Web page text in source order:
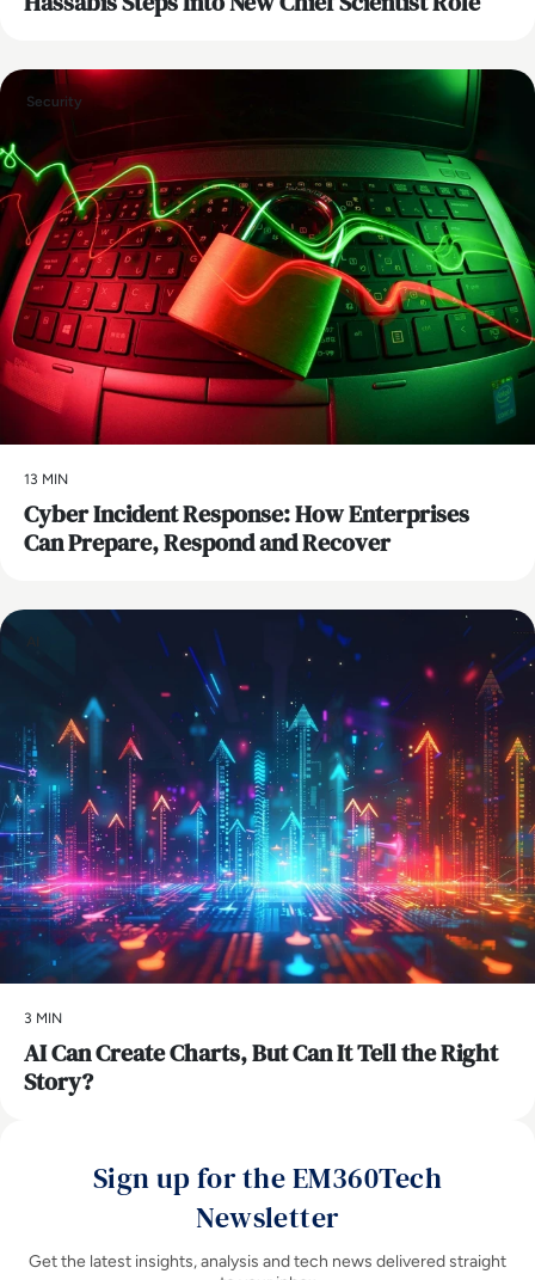
Security
13 MIN
Cyber Incident Response: How Enterprises
Can Prepare, Respond and Recover
3 MIN
AI Can Create Charts, But Can It Tell the Right
Story?
Sign up for the EM360Tech
Newsletter
Get the latest insights, analysis and tech news delivered straight